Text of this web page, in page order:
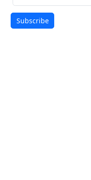
Subscribe